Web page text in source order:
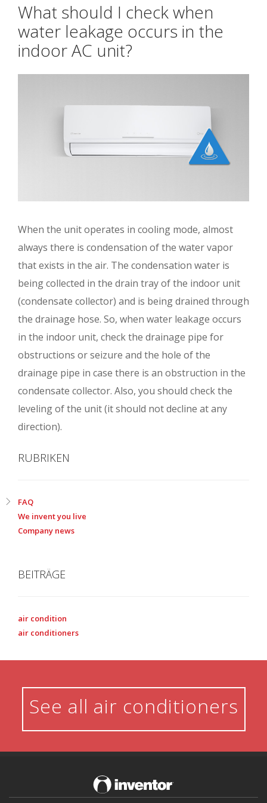
What should I check when
water leakage occurs in the
indoor AC unit?
When the unit operates in cooling mode, almost
always there is condensation of the water vapor
that exists in the air. The condensation water is
being collected in the drain tray of the indoor unit
(condensate collector) and is being drained through
the drainage hose. So, when water leakage occurs
in the indoor unit, check the drainage pipe for
obstructions or seizure and the hole of the
drainage pipe in case there is an obstruction in the
condensate collector. Also, you should check the
leveling of the unit (it should not decline at any
direction).
RUBRIKEN
FAQ
We invent you live
Company news
BEITRÄGE
air condition
air conditioners
See all air conditioners